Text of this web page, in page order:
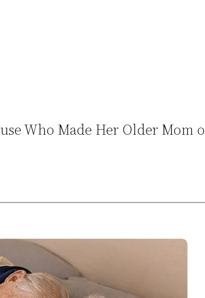
Who Made Her Older Mom